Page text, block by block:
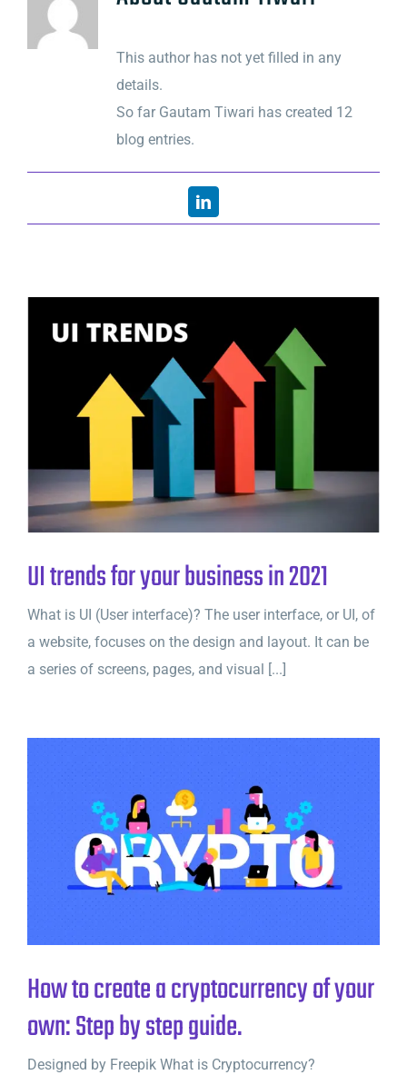
This author has not yet filled in any
details.
So far Gautam Tiwari has created 12
blog entries.
LinkedIn
UI trends for your business in 2021
What is UI (User interface)? The user interface, or UI, of
a website, focuses on the design and layout. It can be
a series of screens, pages, and visual [...]
How to create a cryptocurrency of your
own: Step by step guide.
Designed by Freepik What is Cryptocurrency?